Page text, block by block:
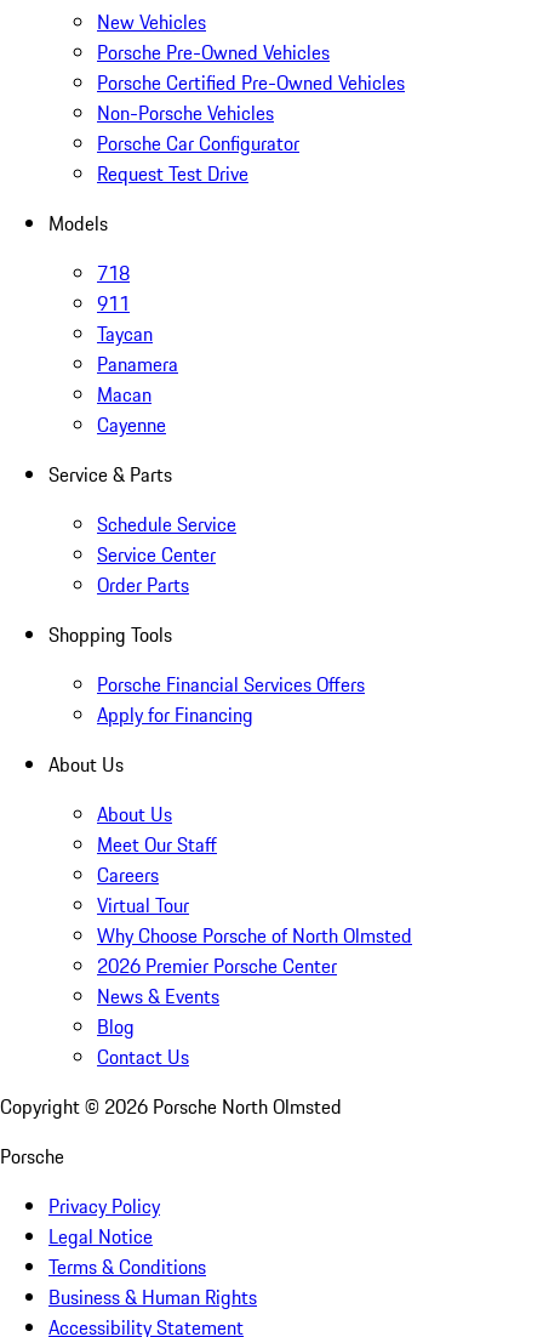
New Vehicles
Porsche Pre-Owned Vehicles
Porsche Certified Pre-Owned Vehicles
Non-Porsche Vehicles
Porsche Car Configurator
Request Test Drive
Models
718
911
Taycan
Panamera
Macan
Cayenne
Service & Parts
Schedule Service
Service Center
Order Parts
Shopping Tools
Porsche Financial Services Offers
Apply for Financing
About Us
About Us
Meet Our Staff
Careers
Virtual Tour
Why Choose Porsche of North Olmsted
2026 Premier Porsche Center
News & Events
Blog
Contact Us
Copyright © 2026 Porsche North Olmsted
Porsche
Privacy Policy
Legal Notice
Terms & Conditions
Business & Human Rights
Accessibility Statement